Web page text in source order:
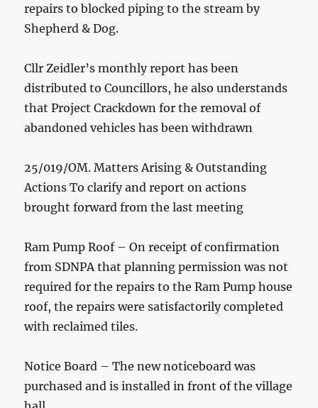
repairs to blocked piping to the stream by
Shepherd & Dog.
Cllr Zeidler’s monthly report has been
distributed to Councillors, he also understands
that Project Crackdown for the removal of
abandoned vehicles has been withdrawn
25/019/OM. Matters Arising & Outstanding
Actions To clarify and report on actions
brought forward from the last meeting
Ram Pump Roof – On receipt of confirmation
from SDNPA that planning permission was not
required for the repairs to the Ram Pump house
roof, the repairs were satisfactorily completed
with reclaimed tiles.
Notice Board – The new noticeboard was
purchased and is installed in front of the village